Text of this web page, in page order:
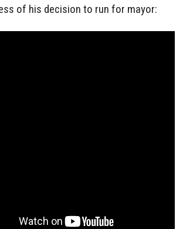
of his decision to run for mayor: